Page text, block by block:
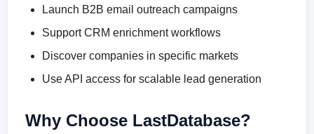
Launch B2B email outreach campaigns
Support CRM enrichment workflows
Discover companies in specific markets
Use API access for scalable lead generation
Why Choose LastDatabase?